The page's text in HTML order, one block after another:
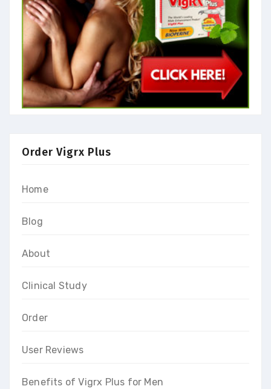
Order Vigrx Plus
Home
Blog
About
Clinical Study
Order
User Reviews
Benefits of Vigrx Plus for Men